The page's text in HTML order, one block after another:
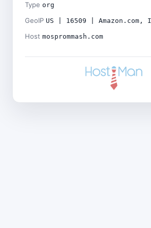
Type org
GeoIP US | 16509 | Amazon.com,
Host mosprommash.com